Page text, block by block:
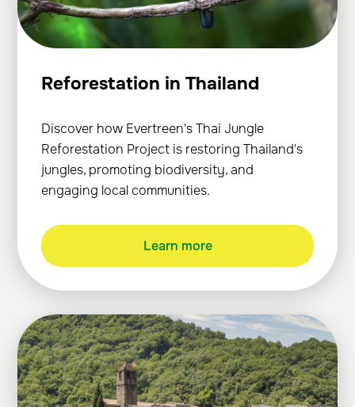
Reforestation in Thailand
Discover how Evertreen's Thai Jungle
Reforestation Project is restoring Thailand's
jungles, promoting biodiversity, and
engaging local communities.
Learn more